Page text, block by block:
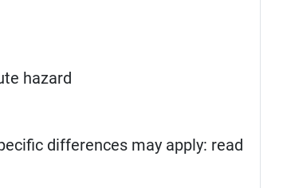
hazard
differences may apply: read